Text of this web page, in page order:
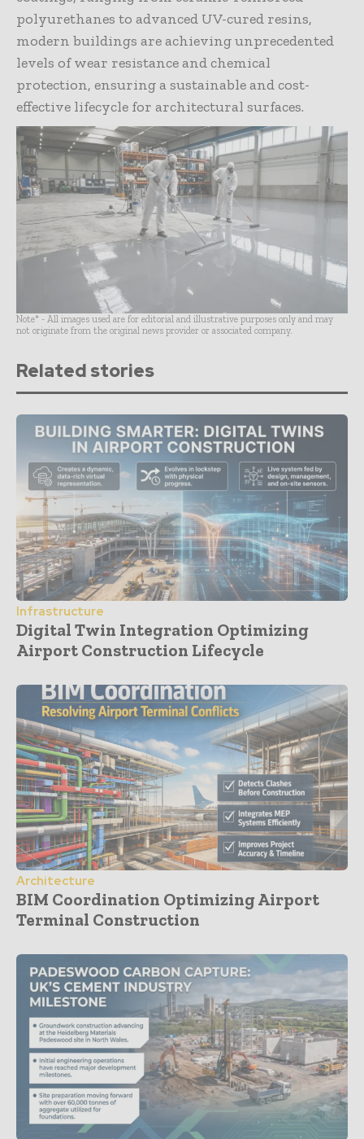
polyurethanes to advanced UV-cured resins,
modern buildings are achieving unprecedented
levels of wear resistance and chemical
protection, ensuring a sustainable and cost-
effective lifecycle for architectural surfaces.
Note* - All images used are for editorial and illustrative purposes only and may
not originate from the original news provider or associated company.
Related stories
Infrastructure
Digital Twin Integration Optimizing
Airport Construction Lifecycle
Architecture
BIM Coordination Optimizing Airport
Terminal Construction